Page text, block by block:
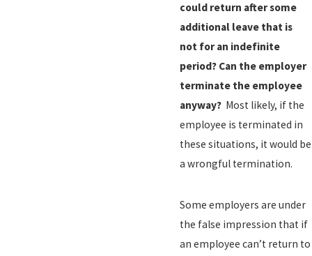
could return after some
additional leave that is
not for an indefinite
period? Can the employer
terminate the employee
anyway? Most likely, if the
employee is terminated in
these situations, it would be
a wrongful termination.
Some employers are under
the false impression that if
an employee can’t return to